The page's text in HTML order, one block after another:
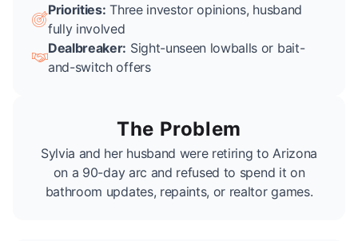
Priorities: Three investor opinions, husband
fully involved
Dealbreaker: Sight-unseen lowballs or bait-
and-switch offers
The Problem
Sylvia and her husband were retiring to Arizona
on a 90-day arc and refused to spend it on
bathroom updates, repaints, or realtor games.